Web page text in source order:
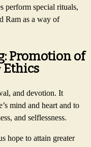
perform special rituals,
Ram as a way of
Promotion of
Ethics
and devotion. It
mind and heart and to
and selflessness.
hope to attain greater